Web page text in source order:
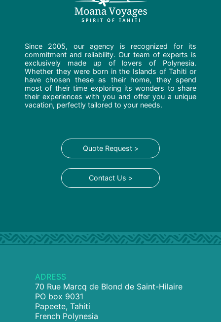
Since 2005, our agency is recognized for its
commitment and reliability. Our team of experts is
exclusively made up of lovers of Polynesia.
Whether they were born in the Islands of Tahiti or
have chosen these as their home, they spend
most of their time exploring its wonders to share
their experiences with you and offer you a unique
vacation, perfectly tailored to your needs.
Quote Request >
Contact Us >
ADRESS
70 Rue Marcq de Blond de Saint-Hilaire
PO box 9031
Papeete, Tahiti
French Polynesia